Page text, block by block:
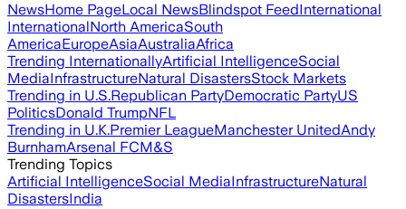
NewsHome PageLocal NewsBlindspot FeedInternational
InternationalNorth AmericaSouth
AmericaEuropeAsiaAustraliaAfrica
Trending InternationallyArtificial IntelligenceSocial
MediaInfrastructureNatural DisastersStock Markets
Trending in U.S.Republican PartyDemocratic PartyUS
PoliticsDonald TrumpNFL
Trending in U.K.Premier LeagueManchester UnitedAndy
BurnhamArsenal FCM&S
Trending Topics
Artificial IntelligenceSocial MediaInfrastructureNatural
DisastersIndia